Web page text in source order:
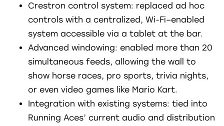
Crestron control system: replaced ad hoc
controls with a centralized, Wi-Fi–enabled
system accessible via a tablet at the bar.
Advanced windowing: enabled more than 20
simultaneous feeds, allowing the wall to
show horse races, pro sports, trivia nights,
or even video games like Mario Kart.
Integration with existing systems: tied into
Running Aces’ current audio and distribution